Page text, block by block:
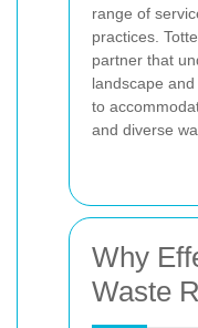
range of
practices.
partner that
landscape
to
and diverse
Why
Waste